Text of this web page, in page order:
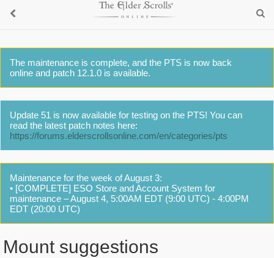
The maintenance is complete, and the PTS is now back
online and patch 12.1.0 is available.
Update 51 is now available for testing on the PTS! You can
read the latest patch notes here:
https://forums.elderscrollsonline.com/en/categories/pts
Maintenance for the week of August 3:
• [COMPLETE] ESO Store and Account System for
maintenance – August 4, 5:00AM EDT (9:00 UTC) - 4:00PM
EDT (20:00 UTC)
Mount suggestions